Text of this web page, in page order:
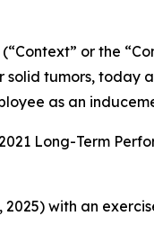
or the
tumors, today
as an
Long-Term
with an